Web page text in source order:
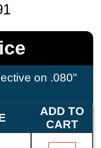
on .080"
ADD TO
CART